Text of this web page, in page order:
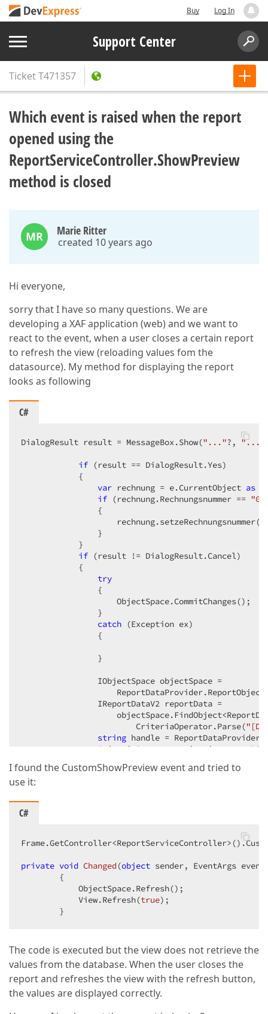
Buy Log In
Support Center
TicketT471357
Which event is raised when the report
opened using the
ReportServiceController.ShowPreview
method is closed
MR Marie Ritter
created 10 years ago
Hi everyone,
sorry that I have so many questions. We are
developing a XAF application (web) and we want to
react to the event, when a user closes a certain report
to refresh the view (reloading values fom the
datasource). My method for displaying the report
looks as following
C#
DialogResult result = MessageBox.Show("..."?, "..."
if (result == DialogResult.Yes)
            {
var rechnung = e.CurrentObject as
if (rechnung.Rechnungsnummer == "0"
                {
                }
            }
if (result != DialogResult.Cancel)
            {
try
                {
                    ObjectSpace.CommitChanges();
                }
catch (Exception ex)
                {
                }
                IObjectSpace objectSpace =
                IReportDataV2 reportData =
                        CriteriaOperator.Parse(
string handle =
                CriteriaOperator criteria =
            }
I found the CustomShowPreview event and tried to
use it:
C#
private void Changed (object sender, EventArgs
{
            ObjectSpace.Refresh();
            View.Refresh(
true);
        }
The code is executed but the view does not retrieve the
values from the database. When the user closes the
report and refreshes the view with the refresh button,
the values are displayed correctly.